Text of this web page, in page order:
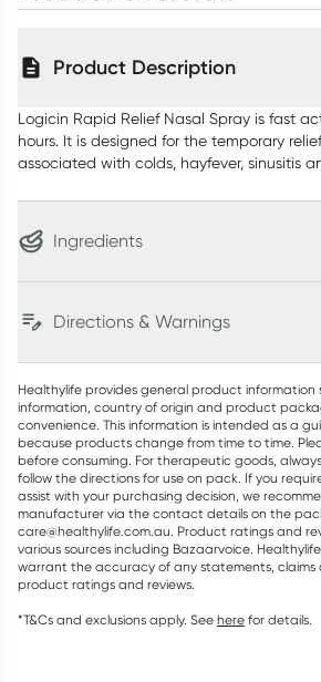
Product Description
Logicin Rapid Relief Nasal Spray is fast
hours. It is designed for the temporary
associated with colds, hayfever, sinusitis
Ingredients
Directions & Warnings
Healthylife provides general product information
information, country of origin and product
convenience. This information is intended as a
because products change from time to time.
before consuming. For therapeutic goods,
follow the directions for use on pack. If you
assist with your purchasing decision, we
manufacturer via the contact details on the
care@healthylife.com.au. Product ratings and
various sources including Bazaarvoice.
warrant the accuracy of any statements, claims
product ratings and reviews.
*T&Cs and exclusions apply. See here for details.